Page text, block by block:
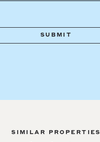
SIMILAR PROPERTIES